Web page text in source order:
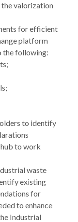
valorization
for efficient
platform
the following:
to identify
to work
waste
existing
for
to enhance
Industrial